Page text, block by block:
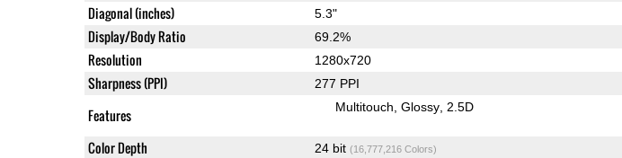
Diagonal (inches) 5.3"
Display/Body Ratio 69.2%
Resolution 1280x720
Sharpness (PPI) 277 PPI
Features Multitouch Glossy 2.5D
Color Depth 24 bit (16,777,216 Colors)